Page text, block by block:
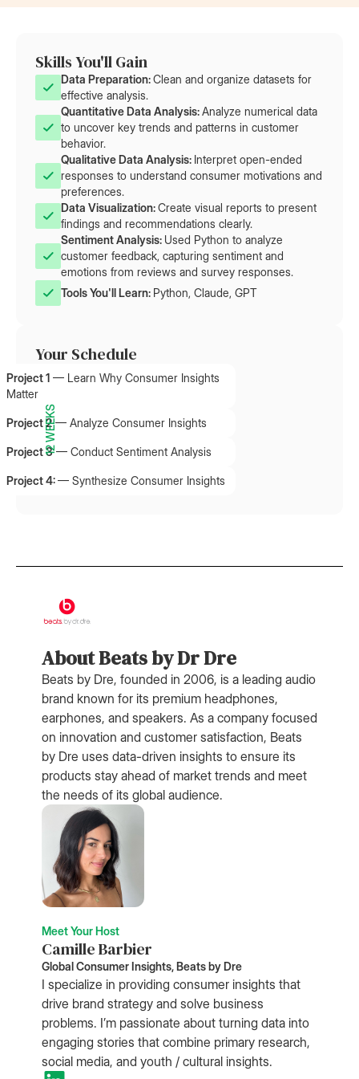
Skills You'll Gain
Data Preparation: Clean and organize datasets for
effective analysis.
Quantitative Data Analysis: Analyze numerical data
to uncover key trends and patterns in customer
behavior.
Qualitative Data Analysis: Interpret open-ended
responses to understand consumer motivations and
preferences.
Data Visualization: Create visual reports to present
findings and recommendations clearly.
Sentiment Analysis: Used Python to analyze
customer feedback, capturing sentiment and
emotions from reviews and survey responses.
Tools You'll Learn: Python, Claude, GPT
Your Schedule
12 WEEKS
Project 1 — Learn Why Consumer Insights
Matter
Project 2— Analyze Consumer Insights
Project 3— Conduct Sentiment Analysis
Project 4:— Synthesize Consumer Insights
About Beats by Dr Dre
Beats by Dre, founded in 2006, is a leading audio
brand known for its premium headphones,
earphones, and speakers. As a company focused
on innovation and customer satisfaction, Beats
by Dre uses data-driven insights to ensure its
products stay ahead of market trends and meet
the needs of its global audience.
Meet Your Host
Camille Barbier
Global Consumer Insights, Beats by Dre
I specialize in providing consumer insights that
drive brand strategy and solve business
problems. I’m passionate about turning data into
engaging stories that combine primary research,
social media, and youth / cultural insights.